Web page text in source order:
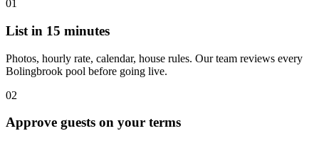
01
List in 15 minutes
Photos, hourly rate, calendar, house rules. Our team reviews every
Bolingbrook pool before going live.
02
Approve guests on your terms